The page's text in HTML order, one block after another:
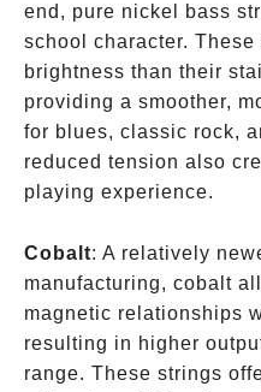
end, pure nickel bass
school character.
brightness than their
providing a smoother,
for blues, classic rock,
reduced tension also
playing experience.
Cobalt: A relatively
manufacturing, cobalt
magnetic relationships
resulting in higher
range. These strings